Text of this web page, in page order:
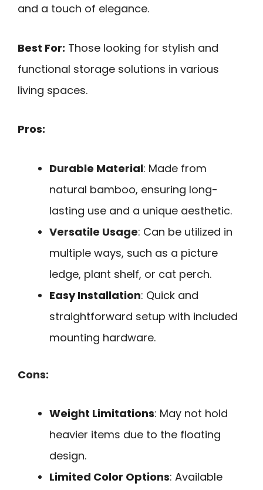
and a touch of elegance.
Best For: Those looking for stylish and
functional storage solutions in various
living spaces.
Pros:
Durable Material: Made from
natural bamboo, ensuring long-
lasting use and a unique aesthetic.
Versatile Usage: Can be utilized in
multiple ways, such as a picture
ledge, plant shelf, or cat perch.
Easy Installation: Quick and
straightforward setup with included
mounting hardware.
Cons:
Weight Limitations: May not hold
heavier items due to the floating
design.
Limited Color Options: Available